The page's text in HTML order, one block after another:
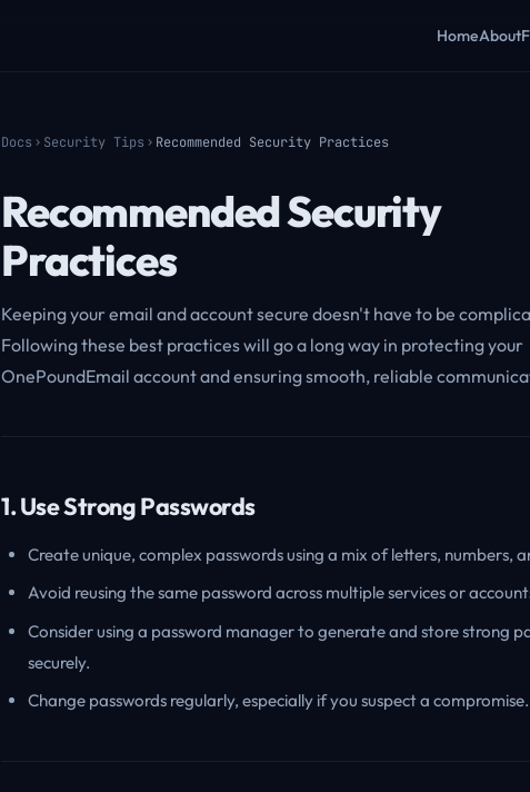
HomeAbout
Docs Security Tips Recommended Security Practices
Recommended Security
Practices
Keeping your email and account secure doesn't have to be
Following these best practices will go a long way in protecting your
OnePoundEmail account and ensuring smooth, reliable
1. Use Strong Passwords
Create unique, complex passwords using a mix of letters, numbers,
Avoid reusing the same password across multiple services or
Consider using a password manager to generate and store strong
securely.
Change passwords regularly, especially if you suspect a compromise.